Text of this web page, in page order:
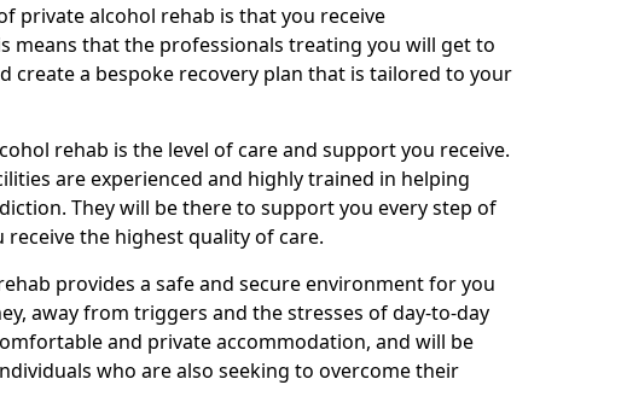
private alcohol rehab is that you receive
means that the professionals treating you will get to
create a bespoke recovery plan that is tailored to your
rehab is the level of care and support you receive.
are experienced and highly trained in helping
They will be there to support you every step of
the highest quality of care.
provides a safe and secure environment for you
away from triggers and the stresses of day-to-day
and private accommodation, and will be
who are also seeking to overcome their